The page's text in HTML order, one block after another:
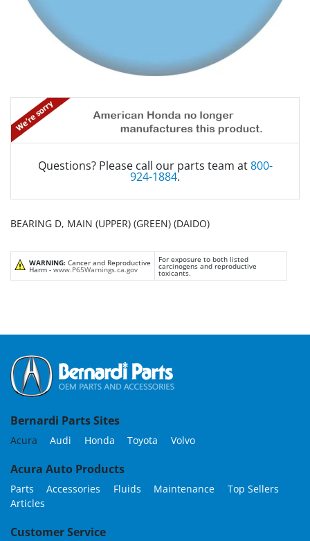
Questions? Please call our parts team at800-
924-1884.
BEARING D, MAIN (UPPER) (GREEN) (DAIDO)
WARNING: Cancer and Reproductive
Harm - www.P65Warnings.ca.gov
For exposure to both listed
carcinogens and reproductive
toxicants.
Bernardi Parts Sites
Acura Audi Honda Toyota Volvo
Acura Auto Products
Parts Accessories Fluids Maintenance
Top Sellers
Articles
Customer Service